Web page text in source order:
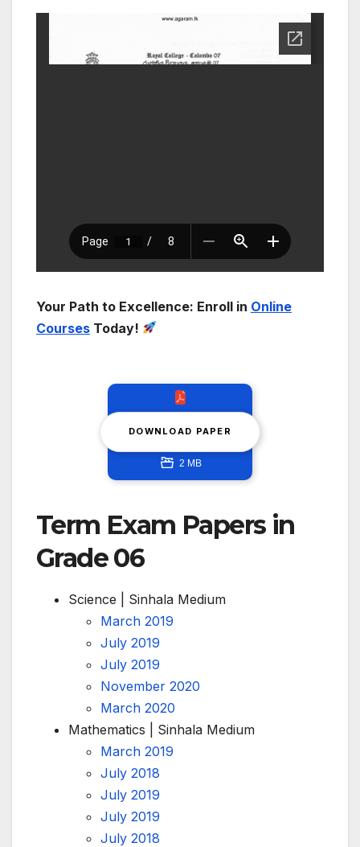
Your Path to Excellence: Enroll in Online
Courses Today!
DOWNLOAD PAPER
2 MB
Term Exam Papers in
Grade 06
Science | Sinhala Medium
March 2019
July 2019
July 2019
November 2020
March 2020
Mathematics | Sinhala Medium
March 2019
July 2018
July 2019
July 2019
July 2018